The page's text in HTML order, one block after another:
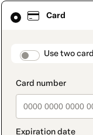
Card
Use two
Card
selected
method